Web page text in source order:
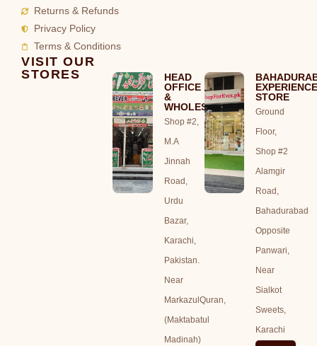
Returns & Refunds
Privacy Policy
Terms & Conditions
VISIT OUR
STORES
HEAD
OFFICE
&
WHOLESALE
Shop #2,
M.A
Jinnah
Road,
Urdu
Bazar,
Karachi,
Pakistan.
Near
MarkazulQuran,
(Maktabatul
Madinah)
STORE
Ground
Floor,
Shop #2
Alamgir
Road,
Bahadurabad
Opposite
Panwari,
Near
Sialkot
Sweets,
Karachi